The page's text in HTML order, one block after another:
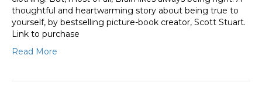
thoughtful and heartwarming story about being true to
yourself, by bestselling picture-book creator, Scott Stuart.
Link to purchase
Read More